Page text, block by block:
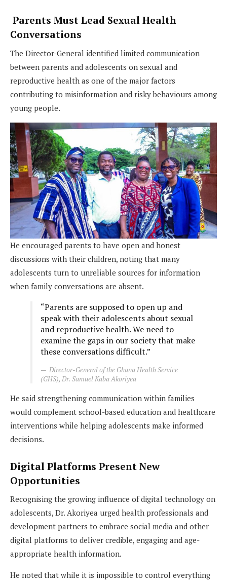
Parents Must Lead Sexual Health
Conversations
The Director-General identified limited communication
between parents and adolescents on sexual and
reproductive health as one of the major factors
contributing to misinformation and risky behaviours among
young people.
He encouraged parents to have open and honest
discussions with their children, noting that many
adolescents turn to unreliable sources for information
when family conversations are absent.
“Parents are supposed to open up and
speak with their adolescents about sexual
and reproductive health. We need to
examine the gaps in our society that make
these conversations difficult.”
Director-General of the Ghana Health Service
(GHS), Dr. Samuel Kaba Akoriyea
He said strengthening communication within families
would complement school-based education and healthcare
interventions while helping adolescents make informed
decisions.
Digital Platforms Present New
Opportunities
Recognising the growing influence of digital technology on
adolescents, Dr. Akoriyea urged health professionals and
development partners to embrace social media and other
digital platforms to deliver credible, engaging and age-
appropriate health information.
He noted that while it is impossible to control everything